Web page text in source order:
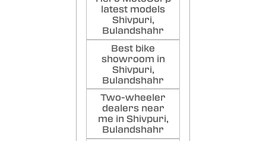
latest models
Shivpuri,
Bulandshahr
Best bike
showroom in
Shivpuri,
Bulandshahr
Two-wheeler
dealers near
me in Shivpuri,
Bulandshahr